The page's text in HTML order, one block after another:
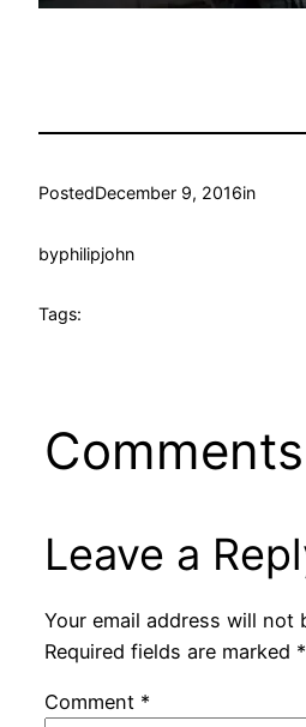
PostedDecember 9, 2016in
byphilipjohn
Tags:
Comments
Leave a
Your email address will not
Required fields are marked *
Comment *